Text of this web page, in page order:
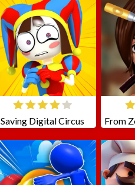
Saving Digital Circus